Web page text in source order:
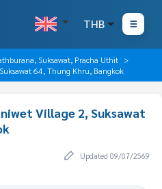
THB
Suksawat, Pracha Uthit
64, Thung Khru, Bangkok
Village 2, Suksawat
Updated 09/07/2569